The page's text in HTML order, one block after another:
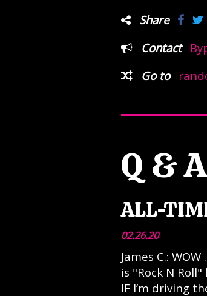
Share
Contact
Go to
Q & A
ALL-
02.26.20
James C.:
is "Rock N
IF I’m driving